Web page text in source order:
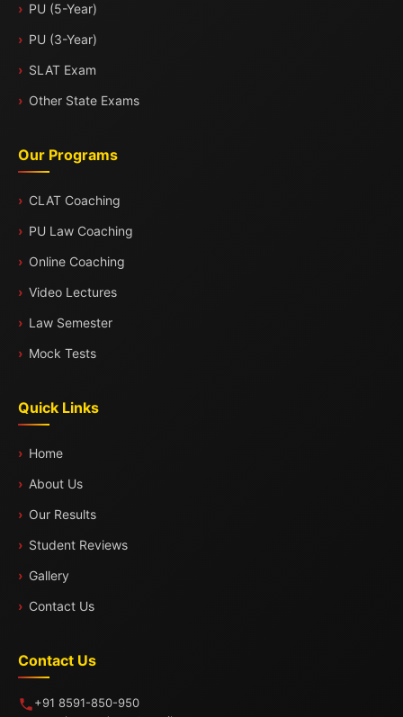
PU (5-Year)
PU (3-Year)
SLAT Exam
Other State Exams
Our Programs
CLAT Coaching
PU Law Coaching
Online Coaching
Video Lectures
Law Semester
Mock Tests
Quick Links
Home
About Us
Our Results
Student Reviews
Gallery
Contact Us
Contact Us
+91 8591-850-950